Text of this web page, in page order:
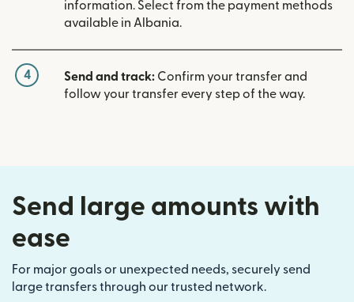
information. Select from the payment methods
available in Albania.
4 Send and track: Confirm your transfer and
follow your transfer every step of the way.
Send large amounts with
ease
For major goals or unexpected needs, securely send
large transfers through our trusted network.